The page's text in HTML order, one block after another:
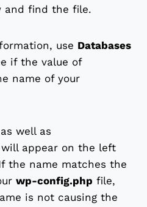
and find the file.
use Databases
if the value of
name of your
well as
appear on the left
the name matches the
wp-config.php file,
is not causing the